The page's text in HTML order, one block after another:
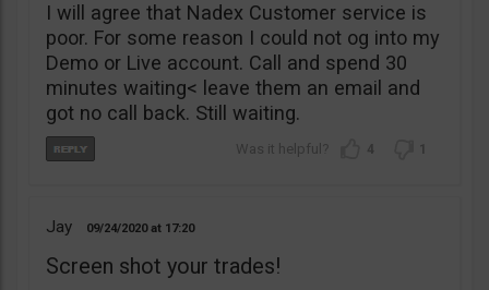
I will agree that Nadex Customer service is
poor. For some reason I could not og into my
Demo or Live account. Call and spend 30
minutes waiting< leave them an email and
got no call back. Still waiting.
4 1
Jay 09/24/2020 17:20
Screen shot your trades!